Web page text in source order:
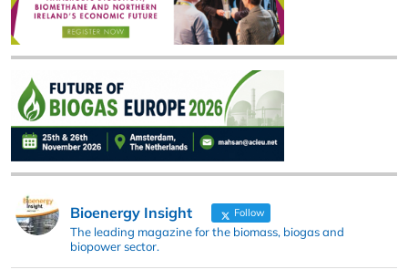
Bioenergy Insight Follow
The leading magazine for the biomass, biogas and
biopower sector.